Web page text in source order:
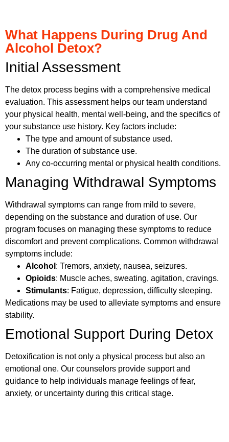
What Happens During Drug And
Alcohol Detox?
Initial Assessment
The detox process begins with a comprehensive medical
evaluation. This assessment helps our team understand
your physical health, mental well-being, and the specifics of
your substance use history. Key factors include:
The type and amount of substance used.
The duration of substance use.
Any co-occurring mental or physical health conditions.
Managing Withdrawal Symptoms
Withdrawal symptoms can range from mild to severe,
depending on the substance and duration of use. Our
program focuses on managing these symptoms to reduce
discomfort and prevent complications. Common withdrawal
symptoms include:
Alcohol : Tremors, anxiety, nausea, seizures.
Opioids: Muscle aches, sweating, agitation, cravings.
Stimulants: Fatigue, depression, difficulty sleeping.
Medications may be used to alleviate symptoms and ensure
stability.
Emotional Support During Detox
Detoxification is not only a physical process but also an
emotional one. Our counselors provide support and
guidance to help individuals manage feelings of fear,
anxiety, or uncertainty during this critical stage.